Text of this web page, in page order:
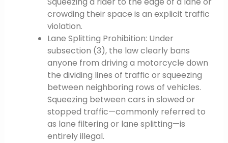
crowding their space is an explicit traffic
violation.
Lane Splitting Prohibition: Under
subsection (3), the law clearly bans
anyone from driving a motorcycle down
the dividing lines of traffic or squeezing
between neighboring rows of vehicles.
Squeezing between cars in slowed or
stopped traffic—commonly referred to
as lane filtering or lane splitting—is
entirely illegal.